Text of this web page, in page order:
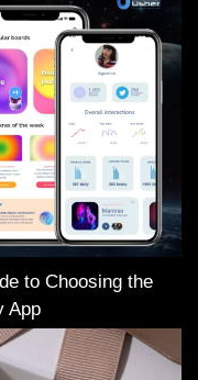
to Choosing the
App